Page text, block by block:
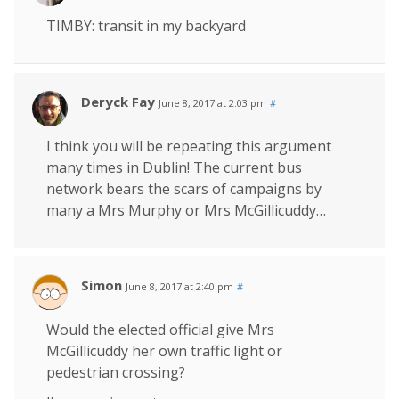
TIMBY: transit in my backyard
Deryck Fay June 8, 2017 at 2:03 pm #
I think you will be repeating this argument
many times in Dublin! The current bus
network bears the scars of campaigns by
many a Mrs Murphy or Mrs McGillicuddy…
Simon June 8, 2017 at 2:40 pm #
Would the elected official give Mrs
McGillicuddy her own traffic light or
pedestrian crossing?